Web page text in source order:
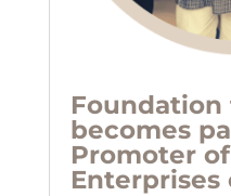
Foundation
becomes
Promoter
Enterprises